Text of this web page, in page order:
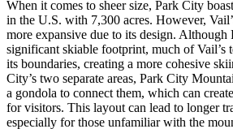
When it comes to sheer size, Park City
in the U.S. with 7,300 acres. However,
more expansive due to its design. Although
significant skiable footprint, much of Vail’s
its boundaries, creating a more cohesive
City’s two separate areas, Park City
a gondola to connect them, which can
for visitors. This layout can lead to longer
especially for those unfamiliar with the